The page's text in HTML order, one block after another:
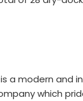
a modern and
which